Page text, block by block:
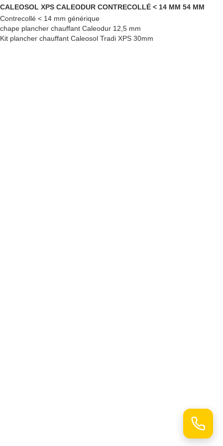
CALEOSOL XPS CALEODUR CONTRECOLLÉ < 14 MM 54 MM
Contrecollé < 14 mm générique
chape plancher chauffant Caleodur 12,5 mm
Kit plancher chauffant Caleosol Tradi XPS 30mm